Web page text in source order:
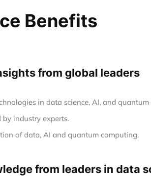
Benefits
from global leaders
in data science, AI, and
industry experts.
of data, AI and quantum computing.
from leaders in data